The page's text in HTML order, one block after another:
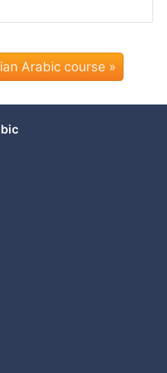
Arabic course »